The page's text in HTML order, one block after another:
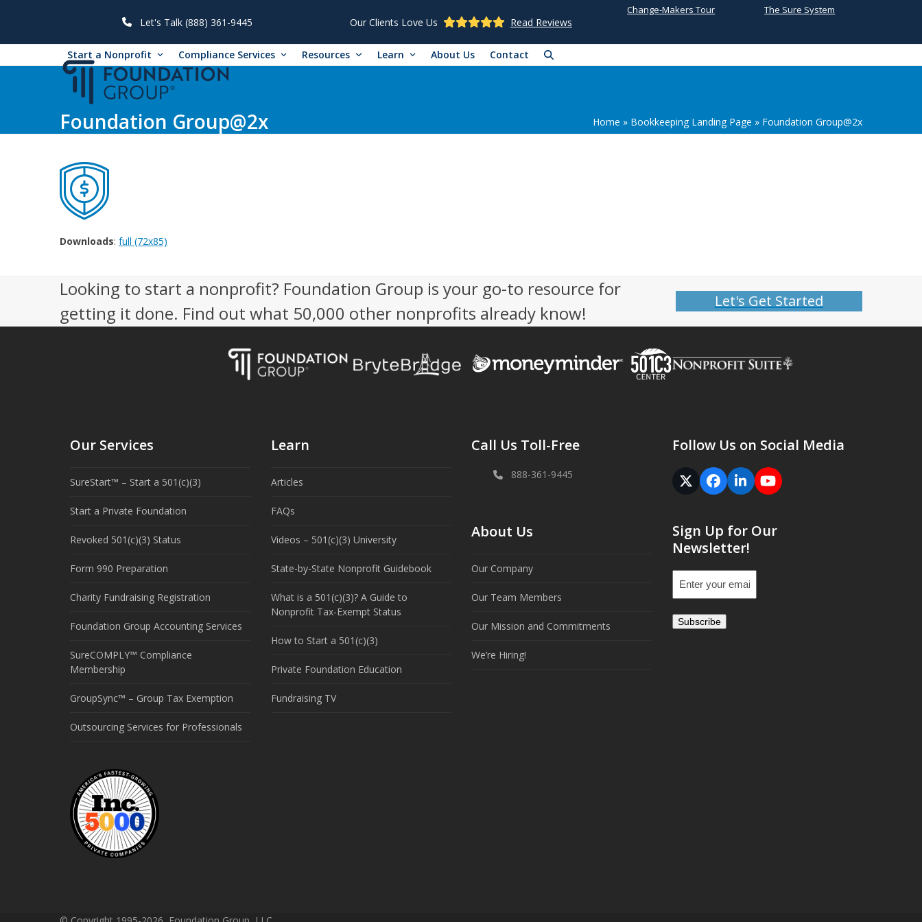
Let's Talk (888) 361-9445 Our Clients Love Us Read Reviews
Change-Makers Tour The Sure System
Start a Nonprofit Compliance Services Resources Learn About Us Contact
Foundation Group@2x Home » Bookkeeping Landing Page » Foundation Group@2x
Downloads: full (72x85)
Looking to start a nonprofit? Foundation Group is your go-to resource for
getting it done. Find out what 50,000 other nonprofits already know!
Let's Get Started
Our Services
SureStart™ – Start a 501(c)(3)
Start a Private Foundation
Revoked 501(c)(3) Status
Form 990 Preparation
Charity Fundraising Registration
Foundation Group Accounting Services
SureCOMPLY™ Compliance
Membership
GroupSync™ – Group Tax Exemption
Outsourcing Services for Professionals
Learn
Articles
FAQs
Videos – 501(c)(3) University
State-by-State Nonprofit Guidebook
What is a 501(c)(3)? A Guide to
Nonprofit Tax-Exempt Status
How to Start a 501(c)(3)
Private Foundation Education
Fundraising TV
Call Us Toll-Free
888-361-9445
About Us
Our Company
Our Team Members
Our Mission and Commitments
We’re Hiring!
Follow Us on Social Media
Twitter
(deprecated)
Facebook
LinkedInYouTube
Sign Up for Our
Newsletter!
Email